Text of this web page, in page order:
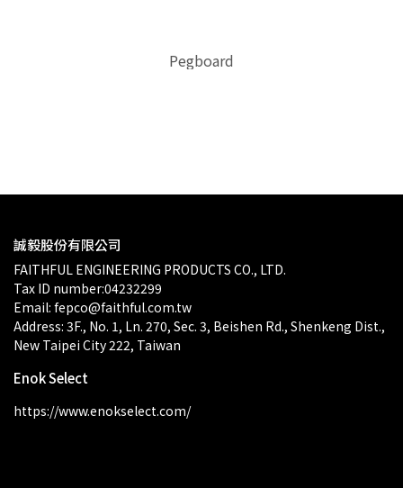
Pegboard
誠毅股份有限公司
FAITHFUL ENGINEERING PRODUCTS CO., LTD.
Tax ID number:04232299
Email: fepco@faithful.com.tw
Address: 3F., No. 1, Ln. 270, Sec. 3, Beishen Rd., Shenkeng Dist.,
New Taipei City 222, Taiwan
Enok Select
https://www.enokselect.com/